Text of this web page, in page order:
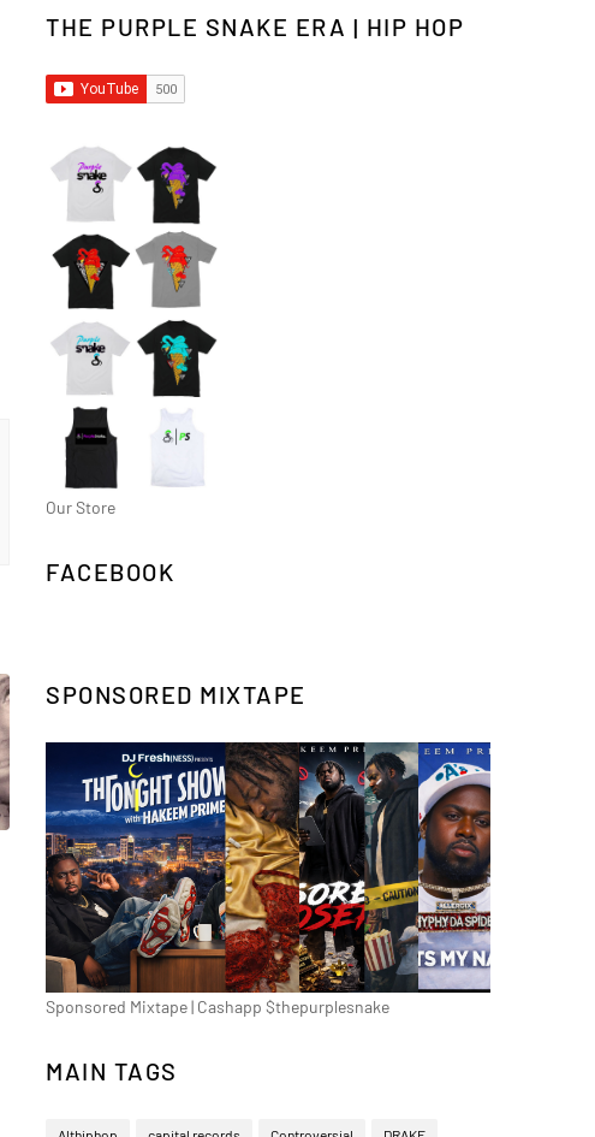
THE PURPLE SNAKE ERA | HIP HOP
Our Store
FACEBOOK
SPONSORED MIXTAPE
Sponsored Mixtape | Cashapp $thepurplesnake
MAIN TAGS